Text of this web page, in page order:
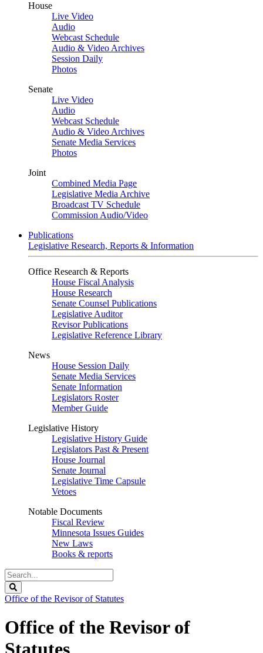
House
Live Video
Audio
Webcast Schedule
Audio & Video Archives
Session Daily
Photos
Senate
Live Video
Audio
Webcast Schedule
Audio & Video Archives
Senate Media Services
Photos
Joint
Combined Media Page
Legislative Media Archive
Broadcast TV Schedule
Commission Audio/Video
Publications
Legislative Research, Reports & Information
Office Research & Reports
House Fiscal Analysis
House Research
Senate Counsel Publications
Legislative Auditor
Revisor Publications
Legislative Reference Library
News
House Session Daily
Senate Media Services
Senate Information
Legislators Roster
Member Guide
Legislative History
Legislative History Guide
Legislators Past & Present
House Journal
Senate Journal
Legislative Time Capsule
Vetoes
Notable Documents
Fiscal Review
Minnesota Issues Guides
New Laws
Books & reports
Search
Legislature
Office of the Revisor of Statutes
Office of the Revisor of